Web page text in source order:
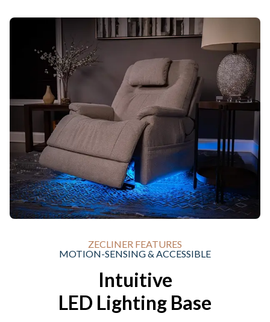
ZECLINER FEATURES
MOTION-SENSING & ACCESSIBLE
Intuitive
LED Lighting Base